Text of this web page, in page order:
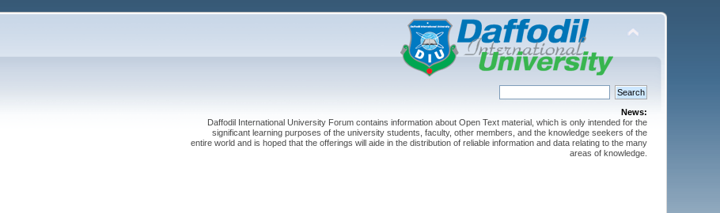
News:
Daffodil International University Forum contains information about Open Text material, which is only intended for the
significant learning purposes of the university students, faculty, other members, and the knowledge seekers of the
entire world and is hoped that the offerings will aide in the distribution of reliable information and data relating to the many
areas of knowledge.